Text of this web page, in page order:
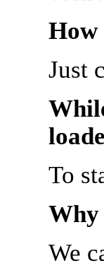
How
Just
To
Why
We